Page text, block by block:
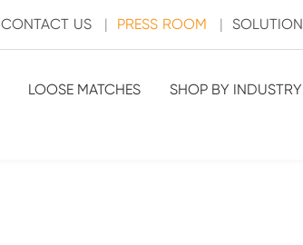
CONTACT US | PRESS ROOM | SOLUTION
LOOSE MATCHES SHOP BY INDUSTRY